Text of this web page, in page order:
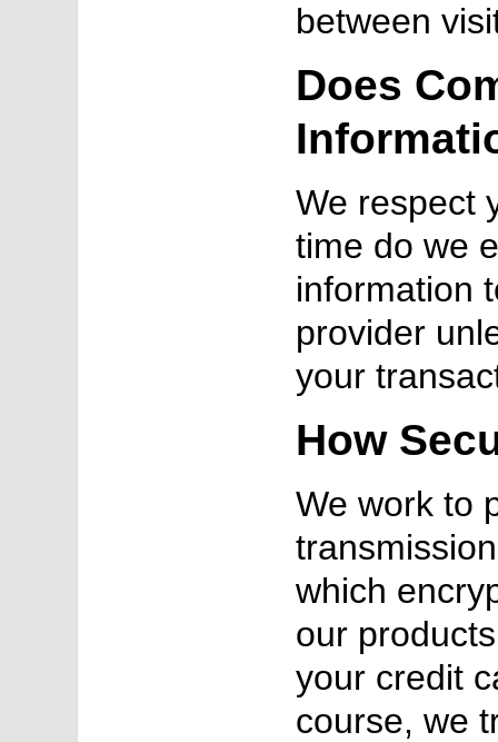
between
Does
We respect
time do we
information
provider
your
How
We work to
which
our
your credit
course, we